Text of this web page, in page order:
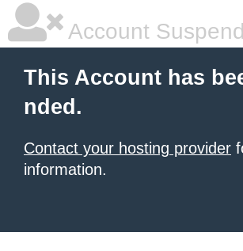
Account
This Account has
nded.
Contact your hosting provider
information.